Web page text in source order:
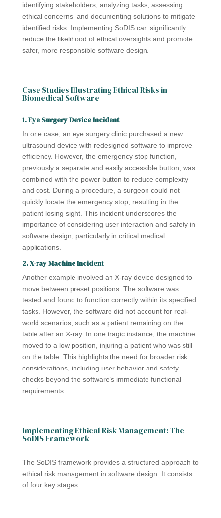
identifying stakeholders, analyzing tasks, assessing
ethical concerns, and documenting solutions to mitigate
identified risks. Implementing SoDIS can significantly
reduce the likelihood of ethical oversights and promote
safer, more responsible software design.
Case Studies Illustrating Ethical Risks in
Biomedical Software
1. Eye Surgery Device Incident
In one case, an eye surgery clinic purchased a new
ultrasound device with redesigned software to improve
efficiency. However, the emergency stop function,
previously a separate and easily accessible button, was
combined with the power button to reduce complexity
and cost. During a procedure, a surgeon could not
quickly locate the emergency stop, resulting in the
patient losing sight. This incident underscores the
importance of considering user interaction and safety in
software design, particularly in critical medical
applications.
2. X-ray Machine Incident
Another example involved an X-ray device designed to
move between preset positions. The software was
tested and found to function correctly within its specified
tasks. However, the software did not account for real-
world scenarios, such as a patient remaining on the
table after an X-ray. In one tragic instance, the machine
moved to a low position, injuring a patient who was still
on the table. This highlights the need for broader risk
considerations, including user behavior and safety
checks beyond the software’s immediate functional
requirements.
Implementing Ethical Risk Management: The
SoDIS Framework
The SoDIS framework provides a structured approach to
ethical risk management in software design. It consists
of four key stages: